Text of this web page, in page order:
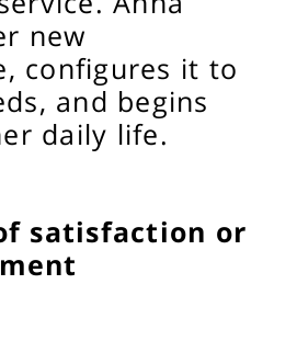
new
configures it to
and begins
daily life.
satisfaction or